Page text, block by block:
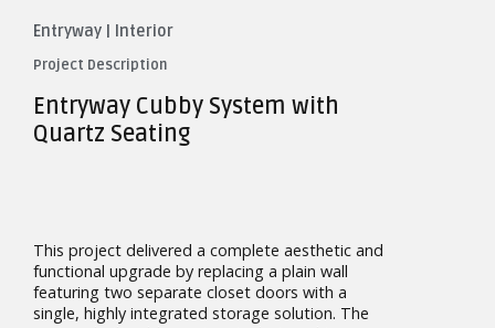
Entryway| Interior
Project Description
Entryway Cubby System with
Quartz Seating
This project delivered a complete aesthetic and
functional upgrade by replacing a plain wall
featuring two separate closet doors with a
single, highly integrated storage solution. The